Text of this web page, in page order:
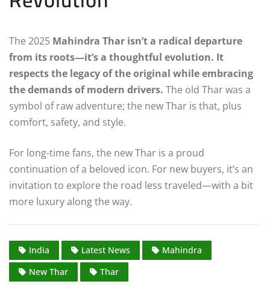
The 2025 Mahindra Thar isn’t a radical departure
from its roots—it’s a thoughtful evolution. It
respects the legacy of the original while embracing
the demands of modern drivers. The old Thar was a
symbol of raw adventure; the new Thar is that, plus
comfort, safety, and style.
For long-time fans, the new Thar is a proud
continuation of a beloved icon. For new buyers, it’s an
invitation to explore the road less traveled—with a bit
more luxury along the way.
India Latest News
Mahindra
New Thar
Thar